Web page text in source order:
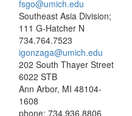
fsgo@umich.edu
Southeast Asia Division;
111 G-Hatcher N
734.764.7523
igonzaga@umich.edu
202 South Thayer Street
6022 STB
Ann Arbor, MI 48104-
1608
phone: 734.936.8806